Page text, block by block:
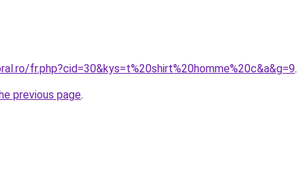
fr.php?cid=30&kys=t%20shirt%20homme%20c&a&g=9.
previous page.